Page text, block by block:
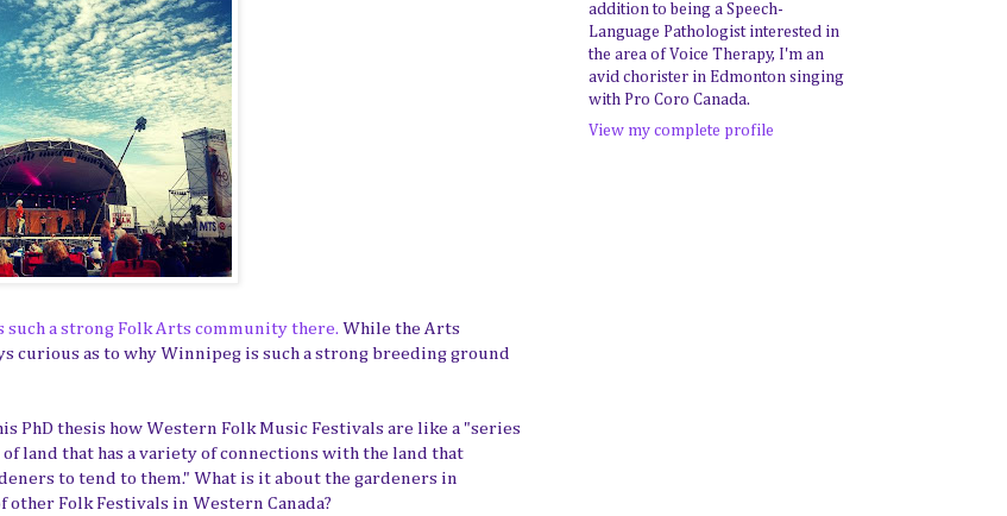
a strong Folk Arts community there. While the Arts
curious as to why Winnipeg is such a strong breeding ground
PhD thesis how Western Folk Music Festivals are like a "series
land that has a variety of connections with the land that
to tend to them." What is it about the gardeners in
Folk Festivals in Western Canada?
addition to being a Speech-
Language Pathologist interested in
the area of Voice Therapy, I'm an
avid chorister in Edmonton singing
with Pro Coro Canada.
View my complete profile